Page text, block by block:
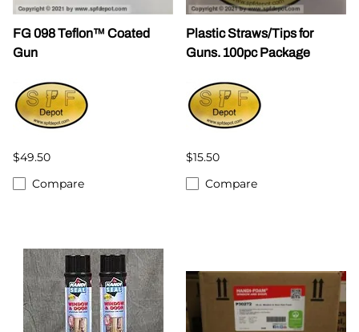
FG 098 Teflon™ Coated
Gun
$49.50
Compare
Plastic Straws/Tips for
Guns. 100pc Package
$15.50
Compare